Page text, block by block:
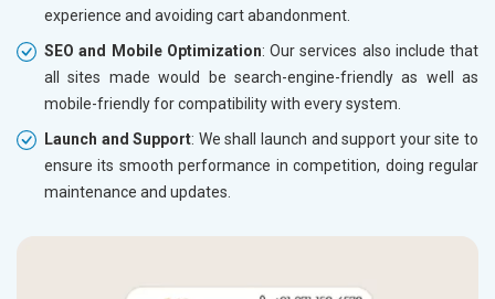
experience and avoiding cart abandonment.
SEO and Mobile Optimization: Our services also include that
all sites made would be search-engine-friendly as well as
mobile-friendly for compatibility with every system.
Launch and Support: We shall launch and support your site to
ensure its smooth performance in competition, doing regular
maintenance and updates.